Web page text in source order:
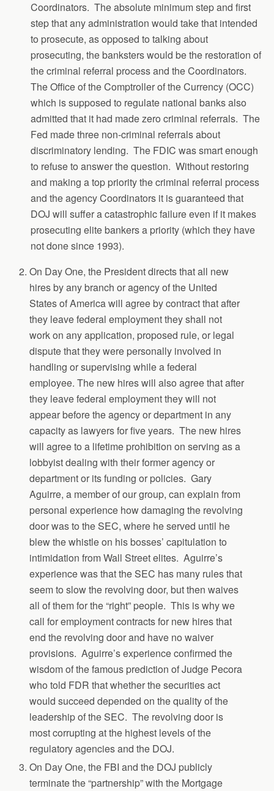
Coordinators. The absolute minimum step and first
step that any administration would take that intended
to prosecute, as opposed to talking about
prosecuting, the banksters would be the restoration of
the criminal referral process and the Coordinators.
The Office of the Comptroller of the Currency (OCC)
which is supposed to regulate national banks also
admitted that it had made zero criminal referrals. The
Fed made three non-criminal referrals about
discriminatory lending. The FDIC was smart enough
to refuse to answer the question. Without restoring
and making a top priority the criminal referral process
and the agency Coordinators it is guaranteed that
DOJ will suffer a catastrophic failure even if it makes
prosecuting elite bankers a priority (which they have
not done since 1993).
On Day One, the President directs that all new
hires by any branch or agency of the United
States of America will agree by contract that after
they leave federal employment they shall not
work on any application, proposed rule, or legal
dispute that they were personally involved in
handling or supervising while a federal
employee. The new hires will also agree that after
they leave federal employment they will not
appear before the agency or department in any
capacity as lawyers for five years. The new hires
will agree to a lifetime prohibition on serving as a
lobbyist dealing with their former agency or
department or its funding or policies. Gary
Aguirre, a member of our group, can explain from
personal experience how damaging the revolving
door was to the SEC, where he served until he
blew the whistle on his bosses’ capitulation to
intimidation from Wall Street elites. Aguirre’s
experience was that the SEC has many rules that
seem to slow the revolving door, but then waives
all of them for the “right” people. This is why we
call for employment contracts for new hires that
end the revolving door and have no waiver
provisions. Aguirre’s experience confirmed the
wisdom of the famous prediction of Judge Pecora
who told FDR that whether the securities act
would succeed depended on the quality of the
leadership of the SEC. The revolving door is
most corrupting at the highest levels of the
regulatory agencies and the DOJ.
On Day One, the FBI and the DOJ publicly
terminate the “partnership” with the Mortgage